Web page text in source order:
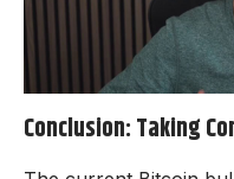
Conclusion: Taking